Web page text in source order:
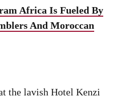
Africa Is Fueled By
And Moroccan
the lavish Hotel Kenzi